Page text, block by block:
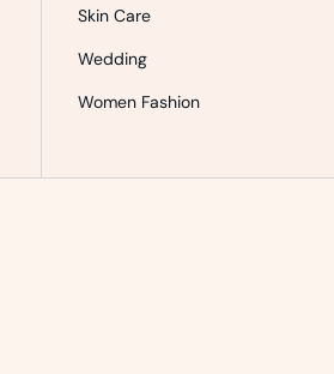
Skin Care
Wedding
Women Fashion